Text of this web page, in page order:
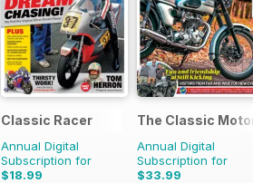
Classic Racer
Annual Digital
Subscription for
$18.99
The Classic
Annual Digital
Subscription for
$33.99